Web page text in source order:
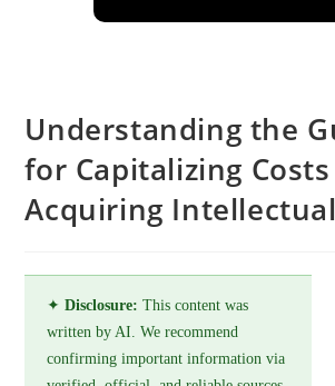
Understanding the
for Capitalizing
Acquiring
✦Disclosure: This content was
written by AI. We recommend
confirming important information via